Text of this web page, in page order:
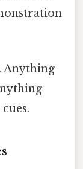
Anything